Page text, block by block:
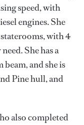
speed, with
engines. She
with 4
She has a
beam, and she is
Pine hull, and
also completed